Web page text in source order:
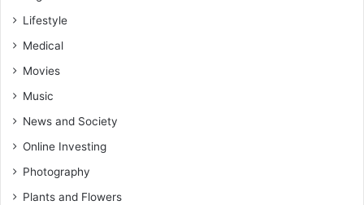
Lifestyle
Medical
Movies
Music
News and Society
Online Investing
Photography
Plants and Flowers